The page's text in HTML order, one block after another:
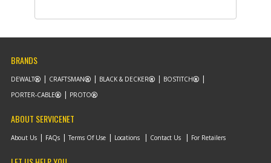
BRANDS
DEWALT CRAFTSMAN BLACK & DECKER
BOSTITCH
PORTER-CABLE
PROTO
ABOUT SERVICENET
About Us FAQs Terms Of Use Locations Contact Us For Retailers